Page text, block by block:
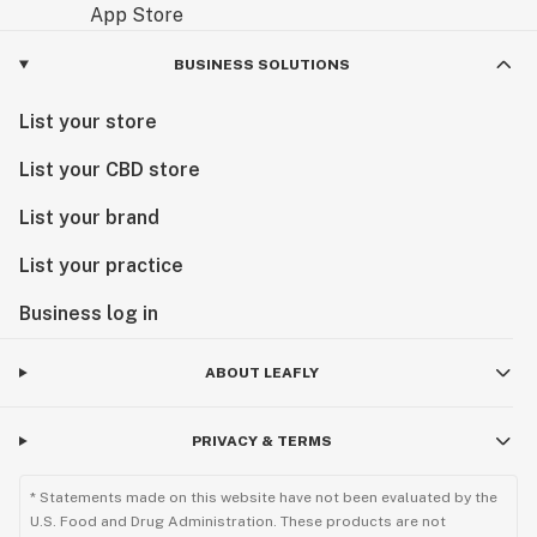
Minnesota cannabis.BUSINESS SOLUTIONS
List your store
List your CBD store
List your brand
List your practice
Business log in
ABOUT LEAFLY
PRIVACY & TERMS
* Statements made on this website have not been evaluated by the
U.S. Food and Drug Administration. These products are not